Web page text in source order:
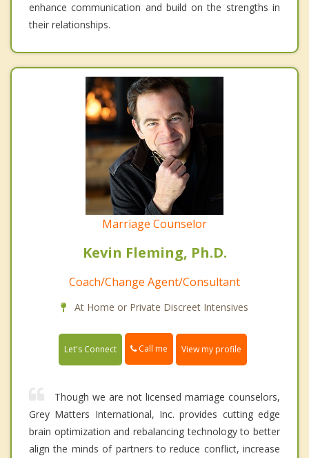
enhance communication and build on the strengths in
their relationships.
Marriage Counselor
Kevin Fleming, Ph.D.
Coach/Change Agent/Consultant
At Home or Private Discreet Intensives
Let's Connect Call me View my profile
Though we are not licensed marriage counselors,
Grey Matters International, Inc. provides cutting edge
brain optimization and rebalancing technology to better
align the minds of partners to reduce conflict, increase